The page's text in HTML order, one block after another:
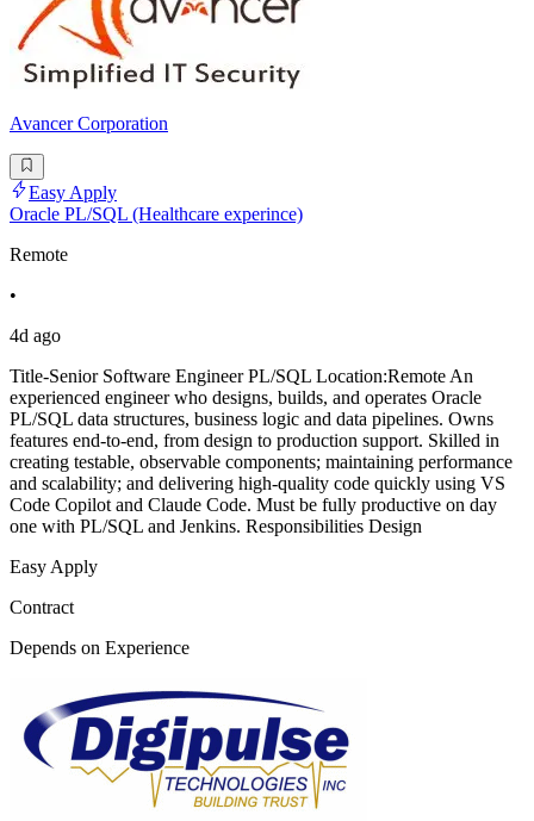
Avancer Corporation
Easy Apply
Oracle PL/SQL (Healthcare experince)
Remote
•
4d ago
Title-Senior Software Engineer PL/SQL Location:Remote An
experienced engineer who designs, builds, and operates Oracle
PL/SQL data structures, business logic and data pipelines. Owns
features end-to-end, from design to production support. Skilled in
creating testable, observable components; maintaining performance
and scalability; and delivering high-quality code quickly using VS
Code Copilot and Claude Code. Must be fully productive on day
one with PL/SQL and Jenkins. Responsibilities Design
Easy Apply
Contract
Depends on Experience